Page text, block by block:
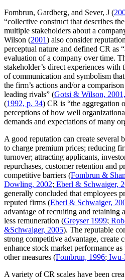
Fombrun, Gardberg, and Sever, J (
“collective construct that describes
multiple stakeholders about a
Wilson (2001) also consider
perceptual nature and defined CR as
evaluation of a company over time.
stakeholder’s direct experiences
of communication and symbolism
the firm’s actions and/or a
leading rivals” (Gotsi & Wilson,
(1992, p. 34) CR is “the aggregation
perceptions of how well
demands and expectations of many
A good reputation can create several
to charge premium prices; reducing
turnover; attracting applicants,
repurchases, customer retention and
competitive barriers (Fombrun &
Dowling, 2002; Eberl & Schwaiger,
generally concluded that employees
reputed firms (Eberl & Schwaiger,
advantage of recruiting and retaining
less remuneration (Greyser 1999;
&Schwaiger, 2005). The reputable
strong competitive advantage, create
enhance stock market performance
other measures (Fombrun, 1996; Iwu-
A variety of CR scales have been